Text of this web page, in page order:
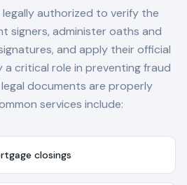
authorized to verify the
signers, administer oaths and
and apply their official
a critical role in preventing fraud
documents are properly
services include:
closings